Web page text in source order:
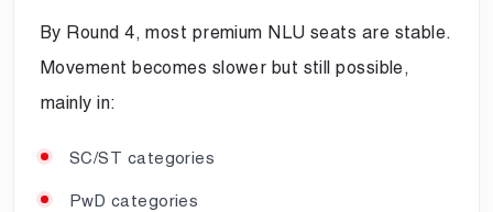
By Round 4, most premium NLU seats are stable.
Movement becomes slower but still possible,
mainly in:
SC/ST categories
PwD categories